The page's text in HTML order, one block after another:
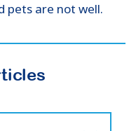
pets are not well.